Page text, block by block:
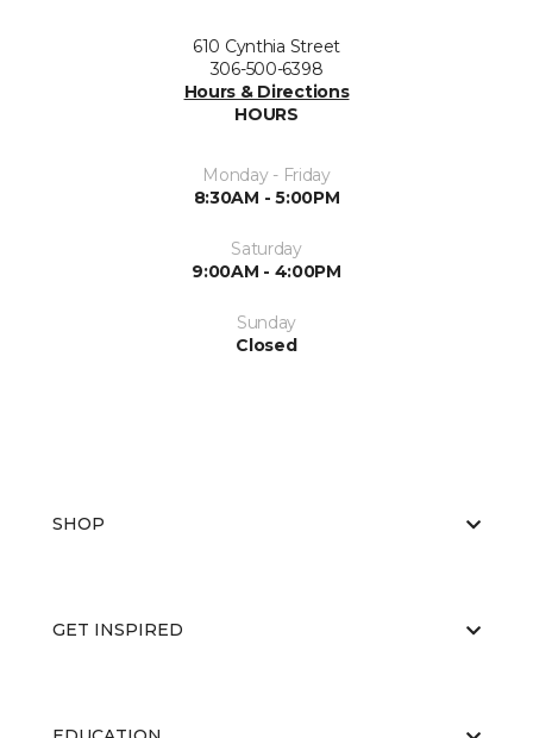
610 Cynthia Street
306-500-6398
Hours & Directions
HOURS
Monday - Friday
8:30AM - 5:00PM
Saturday
9:00AM - 4:00PM
Sunday
Closed
SHOP
GET INSPIRED